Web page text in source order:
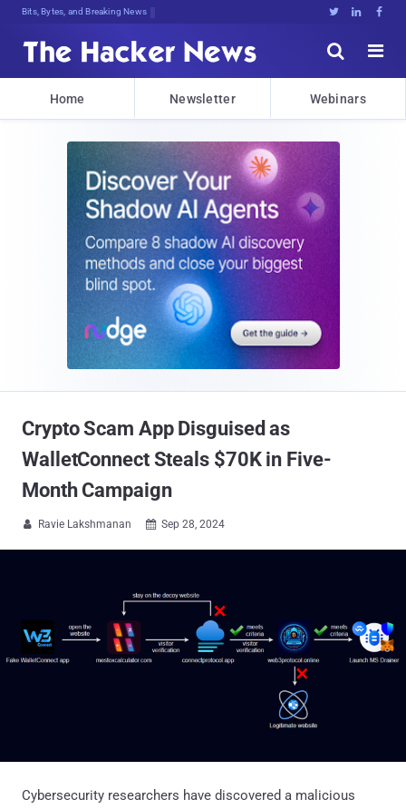
Bits, Bytes, and Breaking News   


Home Newsletter Webinars
Crypto Scam App Disguised as
WalletConnect Steals $70K in Five-
Month Campaign
 Ravie Lakshmanan  Sep 28, 2024
Cybersecurity researchers have discovered a malicious